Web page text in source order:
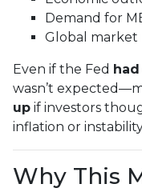
Demand for
Global market
Even if the Fed had
wasn’t
up if investors
inflation or
Why This